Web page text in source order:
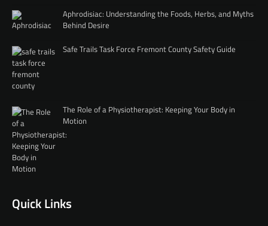
Aphrodisiac: Understanding the Foods, Herbs, and Myths
Behind Desire
Safe Trails Task Force Fremont County Safety Guide
The Role of a Physiotherapist: Keeping Your Body in
Motion
Quick Links